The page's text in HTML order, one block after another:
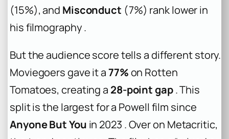
(15%), and Misconduct (7%) rank lower in
his filmography .
But the audience score tells a different story.
Moviegoers gave it a77%on Rotten
Tomatoes, creating a 28-point gap. This
split is the largest for a Powell film since
Anyone But You in 2023 . Over on Metacritic,